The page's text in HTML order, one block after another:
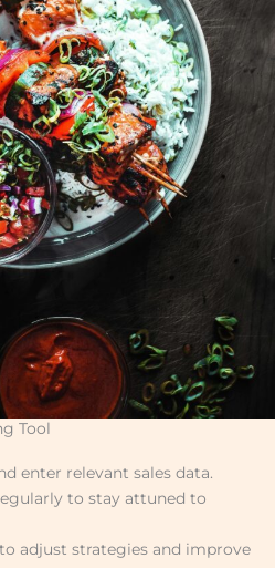
Tool
enter relevant sales data.
to stay attuned to
adjust strategies and improve